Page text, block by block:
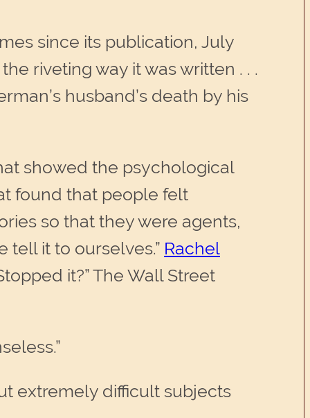
since its publication, July
riveting way it was written . . .
husband’s death by his
showed the psychological
found that people felt
so that they were agents,
tell it to ourselves.” Rachel
it?” The Wall Street
extremely difficult subjects